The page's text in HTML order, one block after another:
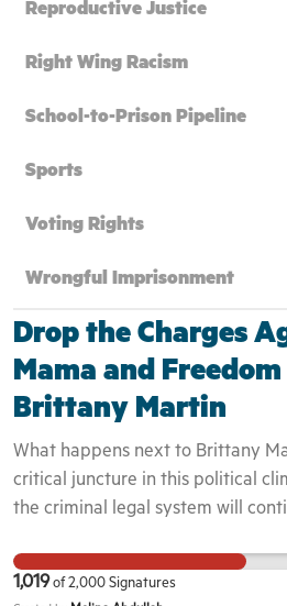
Reproductive Justice
Right Wing Racism
School-to-Prison Pipeline
Sports
Voting Rights
Wrongful Imprisonment
Drop the Charges
Mama and
Brittany Martin
What happens next to Brittany
critical juncture in this political
the criminal legal system will
continue to punish and try to
declaring her love and fighting
1,019of 2,000 Signatures